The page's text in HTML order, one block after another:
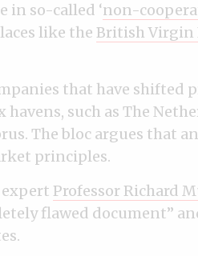
in so-called ‘non-
like the British Virgin
that have shifted
havens, such as The
The bloc argues that
principles.
Professor Richard
flawed document”